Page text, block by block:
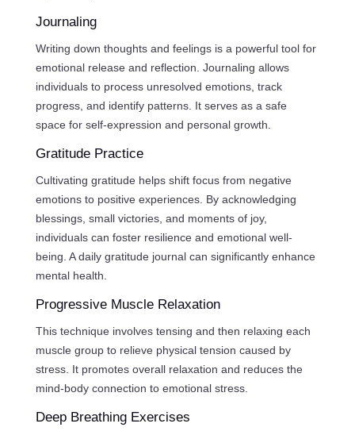
Journaling
Writing down thoughts and feelings is a powerful tool for
emotional release and reflection. Journaling allows
individuals to process unresolved emotions, track
progress, and identify patterns. It serves as a safe
space for self-expression and personal growth.
Gratitude Practice
Cultivating gratitude helps shift focus from negative
emotions to positive experiences. By acknowledging
blessings, small victories, and moments of joy,
individuals can foster resilience and emotional well-
being. A daily gratitude journal can significantly enhance
mental health.
Progressive Muscle Relaxation
This technique involves tensing and then relaxing each
muscle group to relieve physical tension caused by
stress. It promotes overall relaxation and reduces the
mind-body connection to emotional stress.
Deep Breathing Exercises